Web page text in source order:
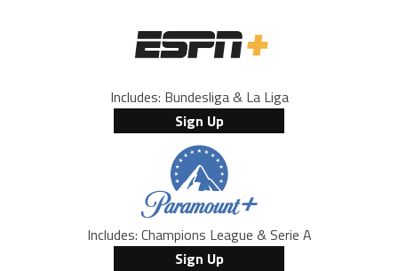
Includes: Bundesliga & La Liga
Sign Up
Includes: Champions League & Serie A
Sign Up